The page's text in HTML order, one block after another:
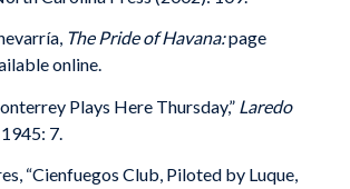
The Pride of Havana:page
online.
Plays Here Thursday,” Laredo
7.
“Cienfuegos Club, Piloted by Luque,